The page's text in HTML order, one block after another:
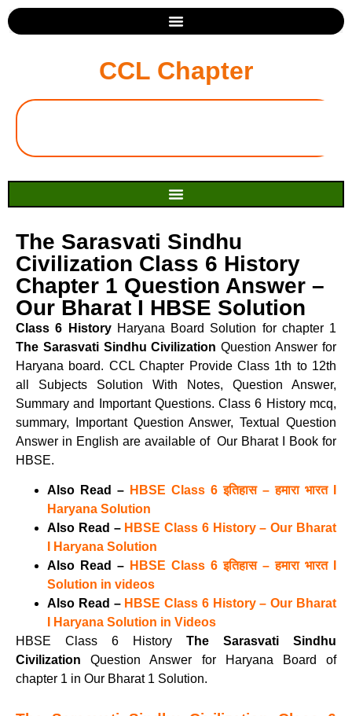
CCL Chapter
The Sarasvati Sindhu
Civilization Class 6 History
Chapter 1 Question Answer –
Our Bharat I HBSE Solution
Class 6 HistoryHaryana Board Solution for chapter 1
The Sarasvati Sindhu Civilization Question Answer for
Haryana board. CCL Chapter Provide Class 1th to 12th
all Subjects Solution With Notes, Question Answer,
Summary and Important Questions. Class 6 History mcq,
summary, Important Question Answer, Textual Question
Answer in English are available of Our Bharat I Book for
HBSE.
Also Read – HBSE Class 6 इतिहास – हमारा भारत I
Haryana Solution
Also Read – HBSE Class 6 History – Our Bharat
I Haryana Solution
Also Read – HBSE Class 6 इतिहास – हमारा भारत I
Solution in videos
Also Read – HBSE Class 6 History – Our Bharat
I Haryana Solution in Videos
HBSE Class 6 History The Sarasvati Sindhu
Civilization Question Answer for Haryana Board of
chapter 1 in Our Bharat 1 Solution.